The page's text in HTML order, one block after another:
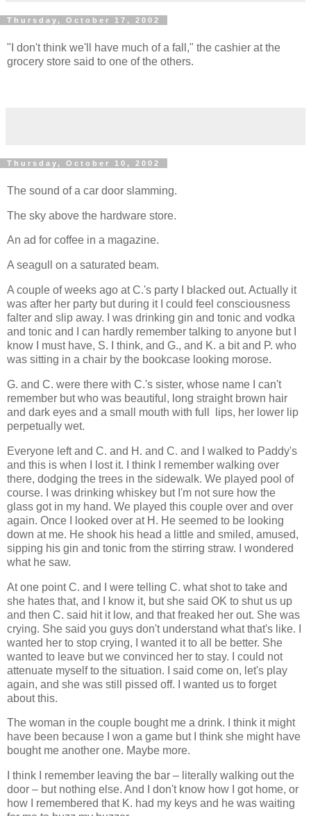
Thursday, October 17, 2002
"I don't think we'll have much of a fall," the cashier at the
grocery store said to one of the others.
Thursday, October 10, 2002
The sound of a car door slamming.
The sky above the hardware store.
An ad for coffee in a magazine.
A seagull on a saturated beam.
A couple of weeks ago at C.'s party I blacked out. Actually it
was after her party but during it I could feel consciousness
falter and slip away. I was drinking gin and tonic and vodka
and tonic and I can hardly remember talking to anyone but I
know I must have, S. I think, and G., and K. a bit and P. who
was sitting in a chair by the bookcase looking morose.
G. and C. were there with C.'s sister, whose name I can't
remember but who was beautiful, long straight brown hair
and dark eyes and a small mouth with full lips, her lower lip
perpetually wet.
Everyone left and C. and H. and C. and I walked to Paddy's
and this is when I lost it. I think I remember walking over
there, dodging the trees in the sidewalk. We played pool of
course. I was drinking whiskey but I'm not sure how the
glass got in my hand. We played this couple over and over
again. Once I looked over at H. He seemed to be looking
down at me. He shook his head a little and smiled, amused,
sipping his gin and tonic from the stirring straw. I wondered
what he saw.
At one point C. and I were telling C. what shot to take and
she hates that, and I know it, but she said OK to shut us up
and then C. said hit it low, and that freaked her out. She was
crying. She said you guys don't understand what that's like. I
wanted her to stop crying, I wanted it to all be better. She
wanted to leave but we convinced her to stay. I could not
attenuate myself to the situation. I said come on, let's play
again, and she was still pissed off. I wanted us to forget
about this.
The woman in the couple bought me a drink. I think it might
have been because I won a game but I think she might have
bought me another one. Maybe more.
I think I remember leaving the bar – literally walking out the
door – but nothing else. And I don't know how I got home, or
how I remembered that K. had my keys and he was waiting